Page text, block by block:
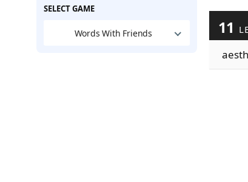
SELECT GAME
Words With Friends 11